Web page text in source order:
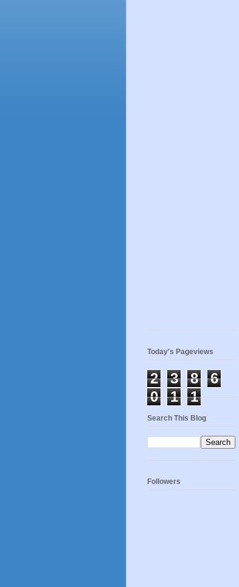
Today's Pageviews
2 3 8
6
0
1 1
Search This Blog
Followers